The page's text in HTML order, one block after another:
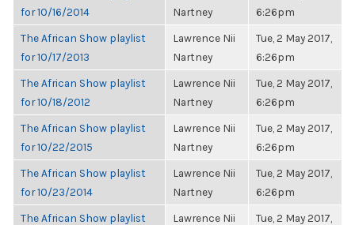
for 10/16/2014
Nartney
6:26pm
The African Show playlist
for 10/17/2013
Lawrence Nii
Nartney
Tue, 2 May 2017,
6:26pm
The African Show playlist
for 10/18/2012
Lawrence Nii
Nartney
Tue, 2 May 2017,
6:26pm
The African Show playlist
for 10/22/2015
Lawrence Nii
Nartney
Tue, 2 May 2017,
6:26pm
The African Show playlist
for 10/23/2014
Lawrence Nii
Nartney
Tue, 2 May 2017,
6:26pm
The African Show playlist
Lawrence Nii
Tue, 2 May 2017,